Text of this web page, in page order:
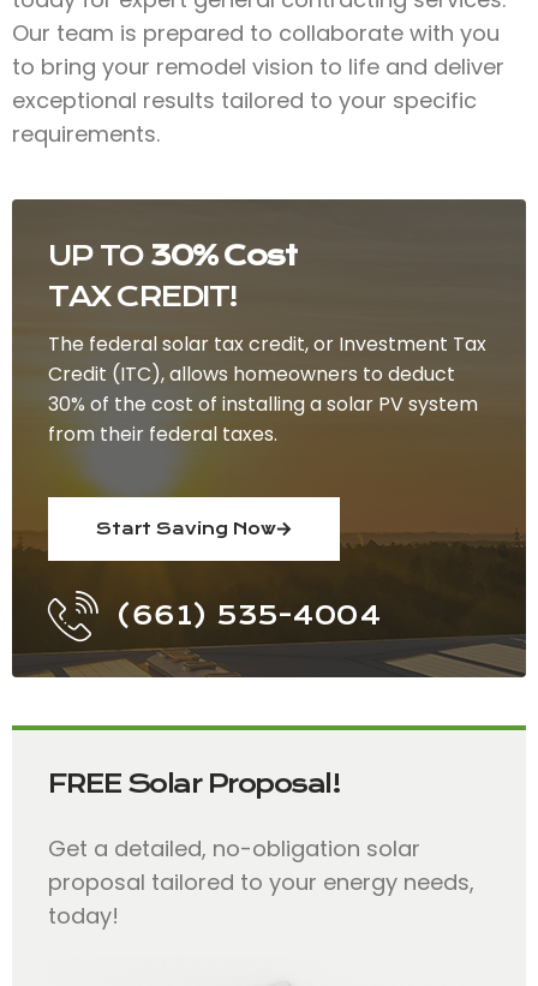
UP TO 30% Cost
TAX CREDIT!
The federal solar tax credit, or Investment Tax
Credit (ITC), allows homeowners to deduct
30% of the cost of installing a solar PV system
from their federal taxes.
Start Saving Now
(661) 535-4004
FREE Solar Proposal!
Get a detailed, no-obligation solar
proposal tailored to your energy needs,
today!
Our team is prepared to collaborate with you
to bring your remodel vision to life and deliver
exceptional results tailored to your specific
requirements.